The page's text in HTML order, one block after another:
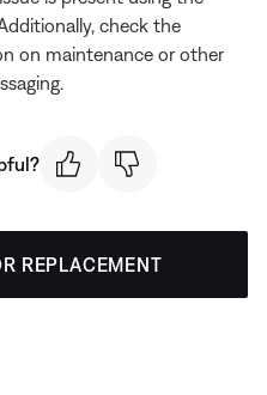
check the
on maintenance or other
REPLACEMENT